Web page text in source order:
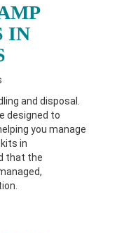
IN
and disposal.
designed to
you manage
in
that the